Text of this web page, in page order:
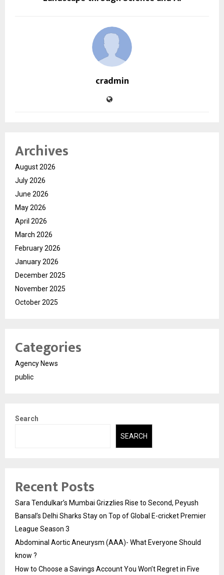
cradmin
Archives
August 2026
July 2026
June 2026
May 2026
April 2026
March 2026
February 2026
January 2026
December 2025
November 2025
October 2025
Categories
Agency News
public
Search
SEARCH
Recent Posts
Sara Tendulkar’s Mumbai Grizzlies Rise to Second, Peyush
Bansal’s Delhi Sharks Stay on Top of Global E-cricket Premier
League Season 3
Abdominal Aortic Aneurysm (AAA)- What Everyone Should
know ?
How to Choose a Savings Account You Won’t Regret in Five